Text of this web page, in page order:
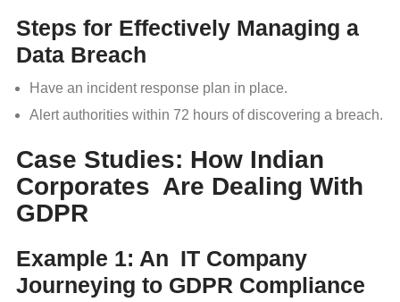
Steps for Effectively Managing a
Data Breach
Have an incident response plan in place.
Alert authorities within 72 hours of discovering a breach.
Case Studies: How Indian
Corporates Are Dealing With
GDPR
Example 1: An IT Company
Journeying to GDPR Compliance